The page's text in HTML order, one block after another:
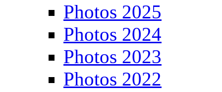
Photos 2025
Photos 2024
Photos 2023
Photos 2022